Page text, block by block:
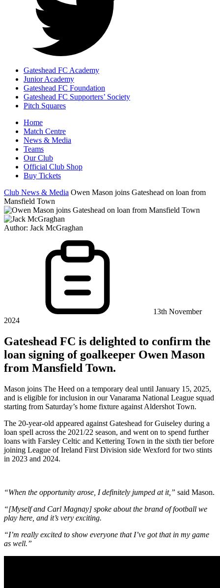
Gateshead FC Academy
Junior Academy
Gateshead FC Foundation
Gateshead FC Supporters’ Society
Pitch Squares
Home
Match Centre
News & Media
Teams
Our Club
Official Club Shop
Buy Tickets
Club News & Media Owen Mason joins Gateshead on loan from
Mansfield Town
Author: Jack McGraghan
13th November
2024
Gateshead FC is delighted to confirm the
loan signing of goalkeeper Owen Mason
from Mansfield Town.
Mason joins The Heed on a temporary deal until January 15, 2025,
and is eligible for inclusion in our Vanarama National League squad
starting from Saturday’s home fixture against Aldershot Town.
The 20-year-old appeared against Gateshead for Guiseley during a
loan spell across the 2021/22 season, and went on to spend further
loans with Farsley Celtic and Kettering Town in the sixth tier before
joining League of Ireland First Division side Wexford for two stints
in 2023 and 2024.
“When the opportunity arose, I definitely jumped at it,” said Mason.
“[Myself and Carl Magnay] spoke about the brand of football we
play here, and it’s very exciting.
“I’m really excited to show everyone that I’ve got that in my game
as well.”